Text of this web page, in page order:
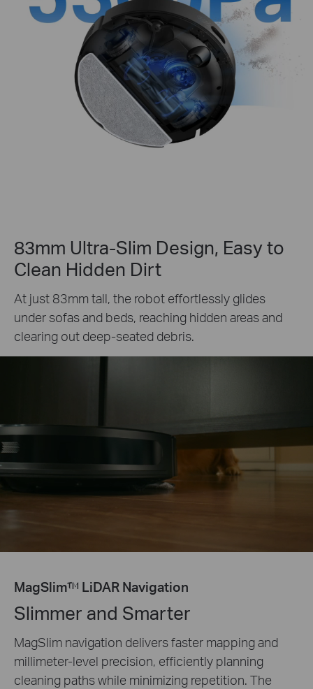
83mm Ultra-Slim Design, Easy to
Clean Hidden Dirt
At just 83mm tall, the robot effortlessly glides
under sofas and beds, reaching hidden areas and
clearing out deep-seated debris.
MagSlim™ LiDAR Navigation
Slimmer and Smarter
MagSlim navigation delivers faster mapping and
millimeter-level precision, efficiently planning
cleaning paths while minimizing repetition. The